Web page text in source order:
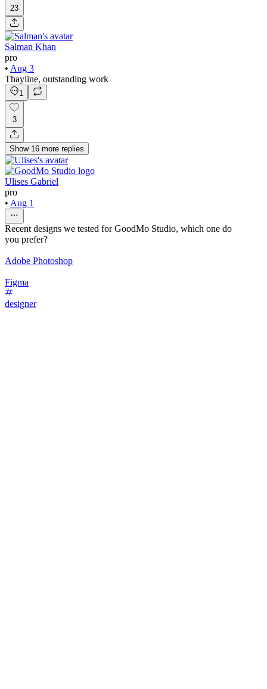
23
Salman Khan
pro
• Aug 3
Thayline, outstanding work
1
3
Show 16 more replies
Ulises Gabriel
pro
• Aug 1
Recent designs we tested for GoodMo Studio, which one do
you prefer?
Adobe Photoshop
Figma
designer